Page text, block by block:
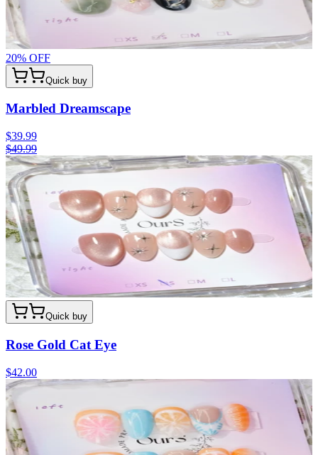
20% OFF
Quick buy
Marbled Dreamscape
$39.99
$49.99
Quick buy
Rose Gold Cat Eye
$42.00